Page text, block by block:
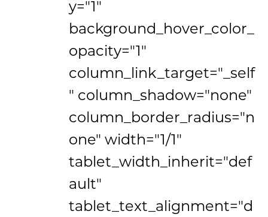
y="1"
background_hover_color_
opacity="1"
column_link_target="_self
" column_shadow="none"
column_border_radius="n
one" width="1/1"
tablet_width_inherit="def
ault"
tablet_text_alignment="d